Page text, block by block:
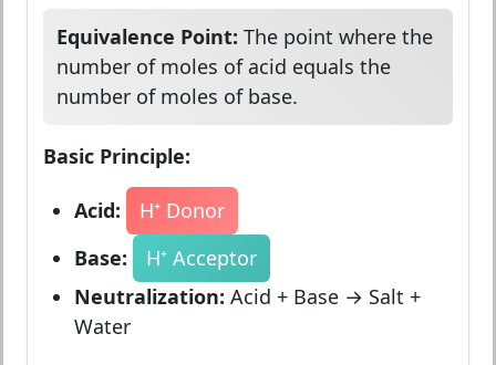
Equivalence Point: The point where the
number of moles of acid equals the
number of moles of base.
Basic Principle:
Acid:
H⁺ Donor
Base:
H⁺ Acceptor
Neutralization: Acid + Base → Salt +
Water